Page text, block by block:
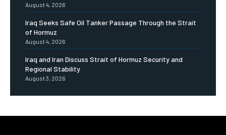
August 4, 2026
Iraq Seeks Safe Oil Tanker Passage Through the Strait
of Hormuz
August 4, 2026
Iraq and Iran Discuss Strait of Hormuz Security and
Regional Stability
August 3, 2026